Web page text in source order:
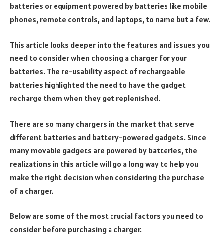
batteries or equipment powered by batteries like mobile
phones, remote controls, and laptops, to name but a few.
This article looks deeper into the features and issues you
need to consider when choosing a charger for your
batteries. The re-usability aspect of rechargeable
batteries highlighted the need to have the gadget
recharge them when they get replenished.
There are so many chargers in the market that serve
different batteries and battery-powered gadgets. Since
many movable gadgets are powered by batteries, the
realizations in this article will go a long way to help you
make the right decision when considering the purchase
of a charger.
Below are some of the most crucial factors you need to
consider before purchasing a charger.